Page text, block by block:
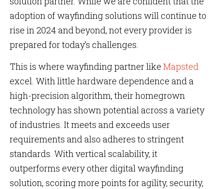
adoption of wayfinding solutions will continue to
rise in 2024 and beyond, not every provider is
prepared for today’s challenges.
This is where wayfinding partner like Mapsted
excel. With little hardware dependence and a
high-precision algorithm, their homegrown
technology has shown potential across a variety
of industries. It meets and exceeds user
requirements and also adheres to stringent
standards. With vertical scalability, it
outperforms every other digital wayfinding
solution, scoring more points for agility, security,